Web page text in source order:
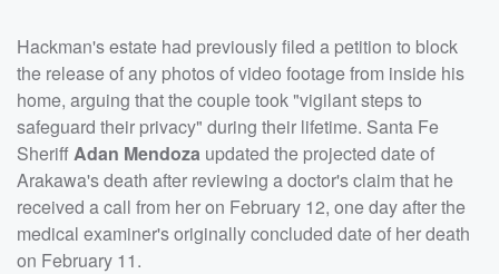
Hackman's estate had previously filed a petition to block
the release of any photos of video footage from inside his
home, arguing that the couple took "vigilant steps to
safeguard their privacy" during their lifetime. Santa Fe
SheriffAdan Mendoza updated the projected date of
Arakawa's death after reviewing a doctor's claim that he
received a call from her on February 12, one day after the
medical examiner's originally concluded date of her death
on February 11.